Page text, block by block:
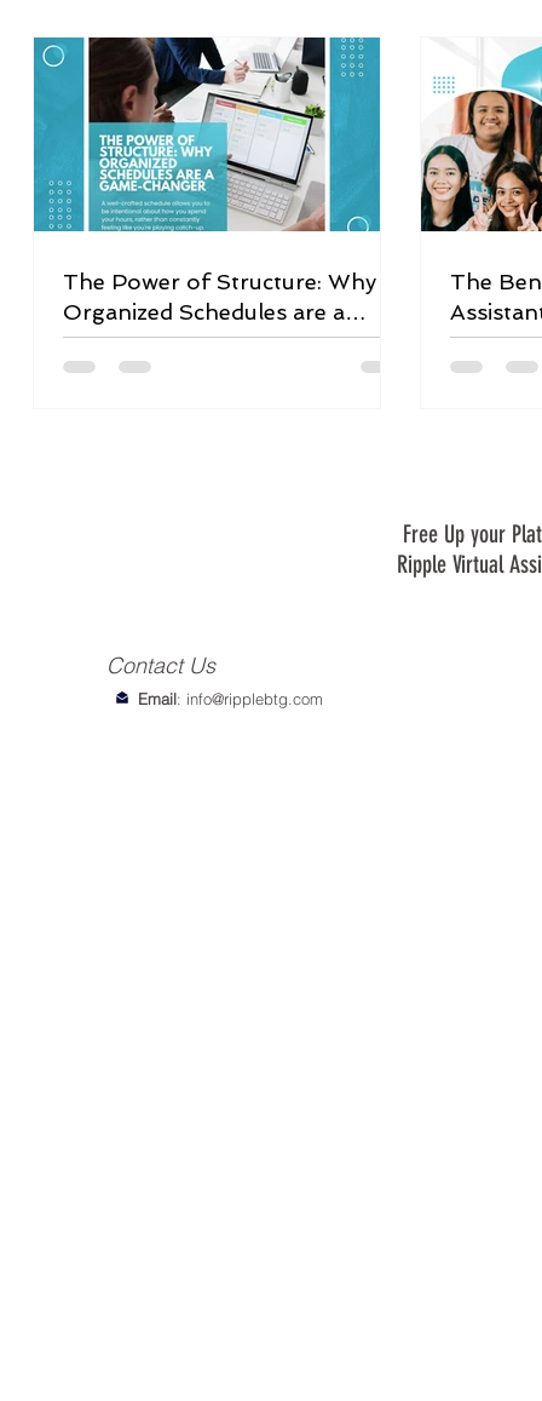
The Power of Structure: Why
Organized Schedules are a
Game-Changer
The
Free Up your
Ripple Virtual
Email: info@ripplebtg.com
Contact Us